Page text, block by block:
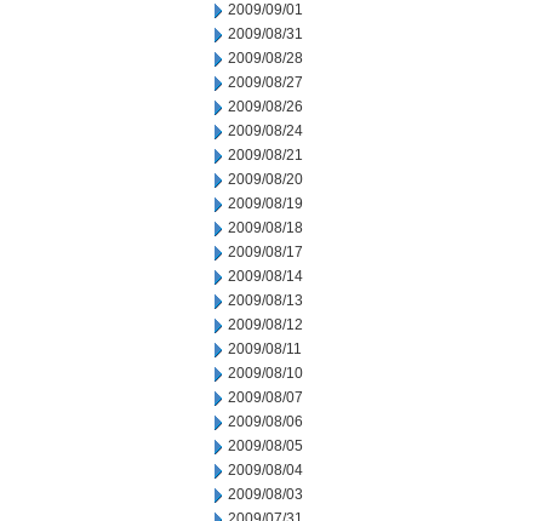
2009/09/01
2009/08/31
2009/08/28
2009/08/27
2009/08/26
2009/08/24
2009/08/21
2009/08/20
2009/08/19
2009/08/18
2009/08/17
2009/08/14
2009/08/13
2009/08/12
2009/08/11
2009/08/10
2009/08/07
2009/08/06
2009/08/05
2009/08/04
2009/08/03